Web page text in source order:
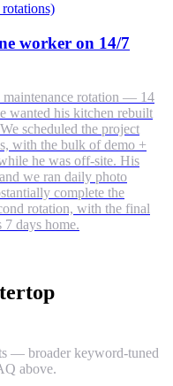
worker on 14/7
rotation — 14
wanted his kitchen rebuilt
scheduled the project
with the bulk of demo +
he was off-site. His
we ran daily photo
complete the
rotation, with the final
days home.
— broader keyword-tuned
above.